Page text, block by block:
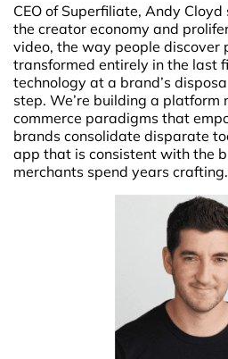
CEO of Superfiliate, Andy
the creator economy and
video, the way people discover
transformed entirely in the last
technology at a brand’s
step. We’re building a platform
commerce paradigms that
brands consolidate disparate
app that is consistent with the
merchants spend years